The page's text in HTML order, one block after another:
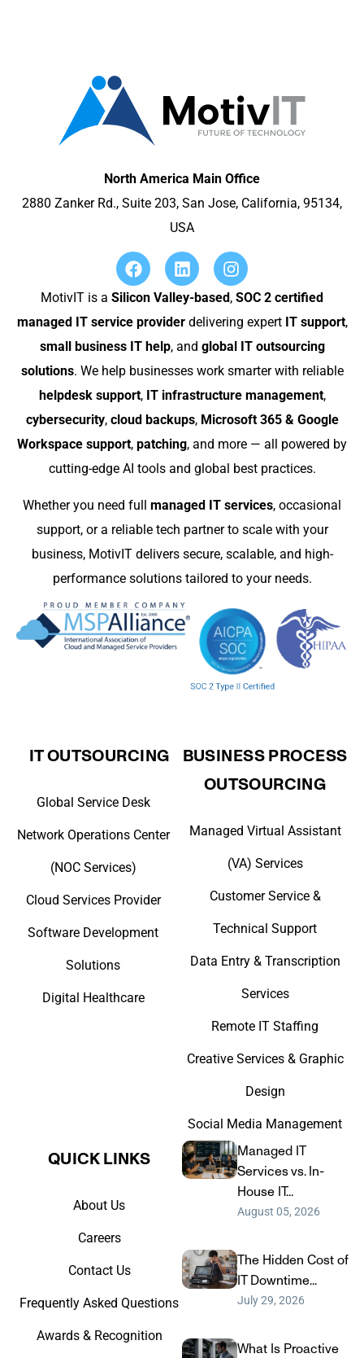
North America Main Office
2880 Zanker Rd., Suite 203, San Jose, California, 95134,
USA
MotivIT is a Silicon Valley-based, SOC 2 certified
managed IT service providerdelivering expert IT support,
small business IT help, and global IT outsourcing
solutions. We help businesses work smarter with reliable
helpdesk support, IT infrastructure management,
cybersecurity, cloud backups, Microsoft 365 & Google
Workspace support, patching, and more — all powered by
cutting-edge AI tools and global best practices.
Whether you need full managed IT services, occasional
support, or a reliable tech partner to scale with your
business, MotivIT delivers secure, scalable, and high-
performance solutions tailored to your needs.
IT OUTSOURCING
Global Service Desk
Network Operations Center
(NOC Services)
Cloud Services Provider
Software Development
Solutions
Digital Healthcare
BUSINESS PROCESS
OUTSOURCING
Managed Virtual Assistant
(VA) Services
Customer Service &
Technical Support
Data Entry & Transcription
Services
Remote IT Staffing
Creative Services & Graphic
Design
Social Media Management
QUICK LINKS​
About Us
Careers
Contact Us
Frequently Asked Questions
Awards & Recognition
Managed IT
Services vs. In-
House IT...
August 05, 2026
The Hidden Cost of
IT Downtime...
July 29, 2026
What Is Proactive